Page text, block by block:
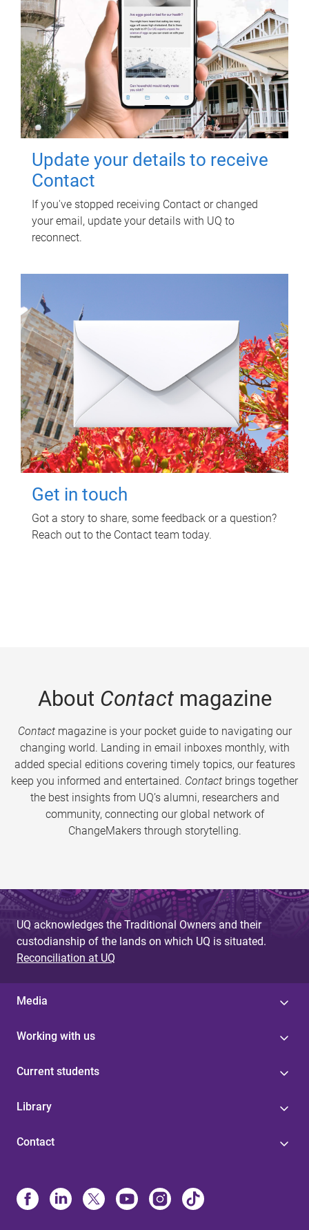
Update your details to receive
Contact
If you've stopped receiving Contact or changed
your email, update your details with UQ to
reconnect.
Get in touch
Got a story to share, some feedback or a question?
Reach out to the Contact team today.
About Contactmagazine
Contactmagazine is your pocket guide to navigating our
changing world. Landing in email inboxes monthly, with
added special editions covering timely topics, our features
keep you informed and entertained. Contact brings together
the best insights from UQ’s alumni, researchers and
community, connecting our global network of
ChangeMakers through storytelling.
UQ acknowledges the Traditional Owners and their
custodianship of the lands on which UQ is situated.
Reconciliation at UQ
Media
Working with us
Current students
Library
Contact